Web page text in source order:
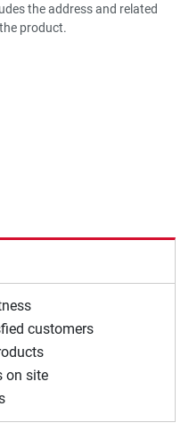
the address and related
product.
customers
on site